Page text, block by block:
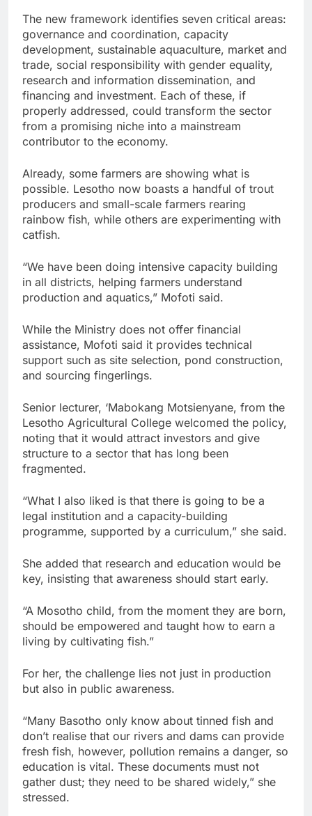
The new framework identifies seven critical areas:
governance and coordination, capacity
development, sustainable aquaculture, market and
trade, social responsibility with gender equality,
research and information dissemination, and
financing and investment. Each of these, if
properly addressed, could transform the sector
from a promising niche into a mainstream
contributor to the economy.
Already, some farmers are showing what is
possible. Lesotho now boasts a handful of trout
producers and small-scale farmers rearing
rainbow fish, while others are experimenting with
catfish.
“We have been doing intensive capacity building
in all districts, helping farmers understand
production and aquatics,” Mofoti said.
While the Ministry does not offer financial
assistance, Mofoti said it provides technical
support such as site selection, pond construction,
and sourcing fingerlings.
Senior lecturer, ‘Mabokang Motsienyane, from the
Lesotho Agricultural College welcomed the policy,
noting that it would attract investors and give
structure to a sector that has long been
fragmented.
“What I also liked is that there is going to be a
legal institution and a capacity-building
programme, supported by a curriculum,” she said.
She added that research and education would be
key, insisting that awareness should start early.
“A Mosotho child, from the moment they are born,
should be empowered and taught how to earn a
living by cultivating fish.”
For her, the challenge lies not just in production
but also in public awareness.
“Many Basotho only know about tinned fish and
don’t realise that our rivers and dams can provide
fresh fish, however, pollution remains a danger, so
education is vital. These documents must not
gather dust; they need to be shared widely,” she
stressed.